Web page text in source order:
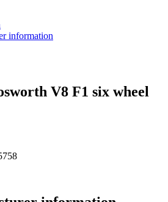
information
V8 F1 six wheel